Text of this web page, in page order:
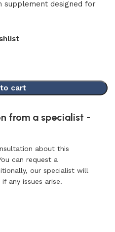
supplement designed for
cart
from a specialist -
about this
can request a
our specialist will
any issues arise.